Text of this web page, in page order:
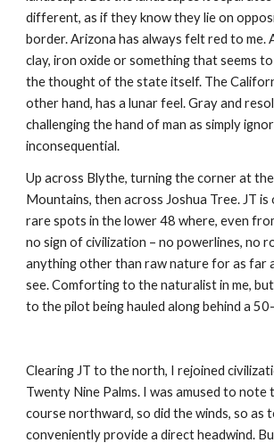
different, as if they know they lie on
border. Arizona has always felt red to me.
clay, iron oxide or something that seems
the thought of the state itself. The
other hand, has a lunar feel. Gray and
challenging the hand of man as simply
inconsequential.
Up across Blythe, turning the corner at
Mountains, then across Joshua Tree. JT
rare spots in the lower 48 where, even
no sign of civilization – no powerlines, no
anything other than raw nature for as far
see. Comforting to the naturalist in me,
to the pilot being hauled along behind a
Clearing JT to the north, I rejoined
Twenty Nine Palms. I was amused to note
course northward, so did the winds, so as
conveniently provide a direct headwind.